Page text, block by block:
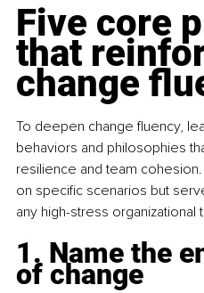
Five core
that
change
To deepen change fluency,
behaviors and philosophies
resilience and team
on specific scenarios but
any high-stress organizational
1. Name the
of change